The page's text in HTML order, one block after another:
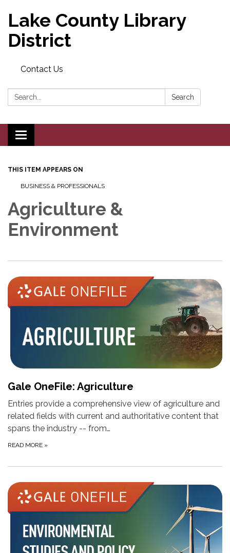
Lake County Library
District
Contact Us
Search: Search
Toggle navigation
THIS ITEM APPEARS ON
BUSINESS & PROFESSIONALS
Agriculture &
Environment
Gale OneFile: Agriculture
Entries provide a comprehensive view of agriculture and
related fields with current and authoritative content that
spans the industry -- from…
READ MORE »